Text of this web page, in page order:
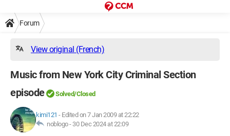
Forum
View original (French)
Music from New York City Criminal Section
episode
Solved/Closed
kimi121 - Edited on 7 Jan 2009 at 22:22
noblogo - 30 Dec 2024 at 22:09